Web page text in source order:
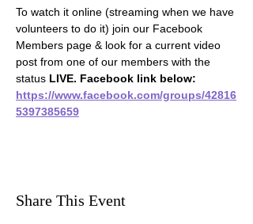
To watch it online (streaming when we have
volunteers to do it) join our Facebook
Members page & look for a current video
post from one of our members with the
status LIVE. Facebook link below:
https://www.facebook.com/groups/42816
5397385659
Share This Event